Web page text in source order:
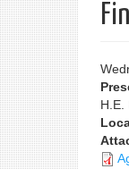
H.E.